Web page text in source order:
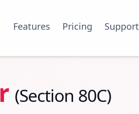
Features Pricing Support
(Section 80C)